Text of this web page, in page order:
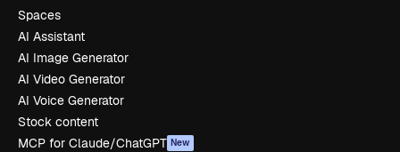
Spaces
AI Assistant
AI Image Generator
AI Video Generator
AI Voice Generator
Stock content
MCP for Claude/ChatGPT New